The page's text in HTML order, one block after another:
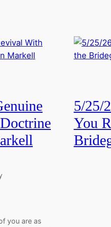
you are as
5/25/
You